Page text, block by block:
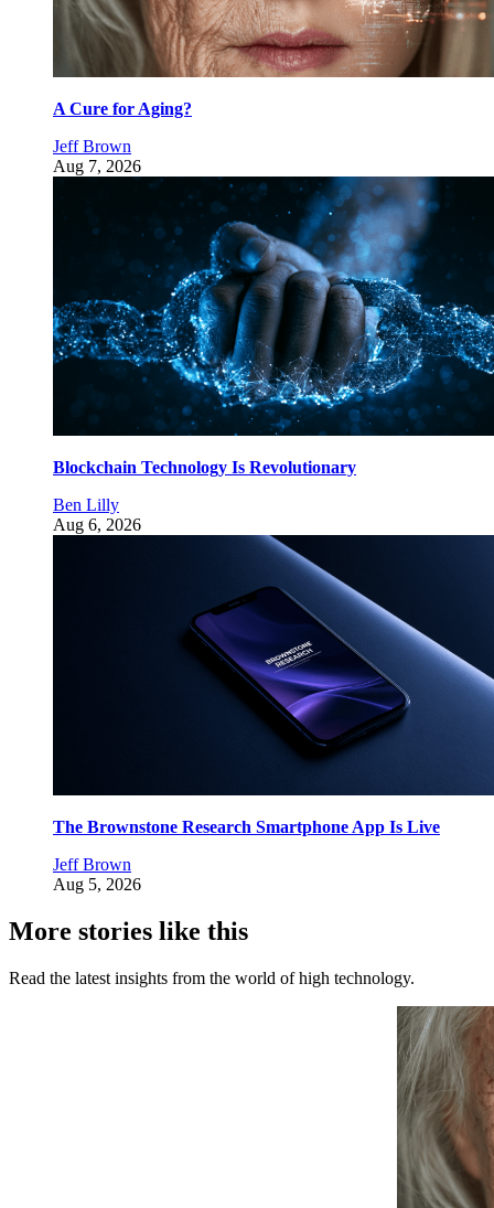
A Cure for Aging?
Jeff Brown
Aug 7, 2026
Blockchain Technology Is Revolutionary
Ben Lilly
Aug 6, 2026
The Brownstone Research Smartphone App Is Live
Jeff Brown
Aug 5, 2026
More stories like this
Read the latest insights from the world of high technology.